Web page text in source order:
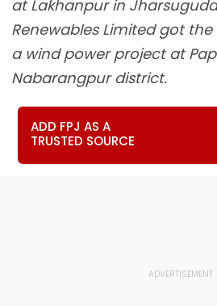
at Lakhanpur in
Renewables Limited got
a wind power project at
Nabarangpur district.
ADD FPJ AS A
TRUSTED SOURCE